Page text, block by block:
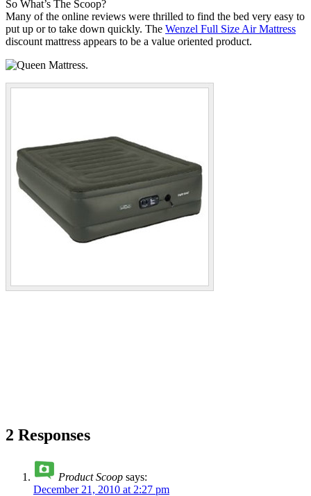
So What’s The Scoop?
Many of the online reviews were thrilled to find the bed very easy to
put up or to take down quickly. The Wenzel Full Size Air Mattress
discount mattress appears to be a value oriented product.
2 Responses
Product Scoop says:
December 21, 2010 at 2:27 pm